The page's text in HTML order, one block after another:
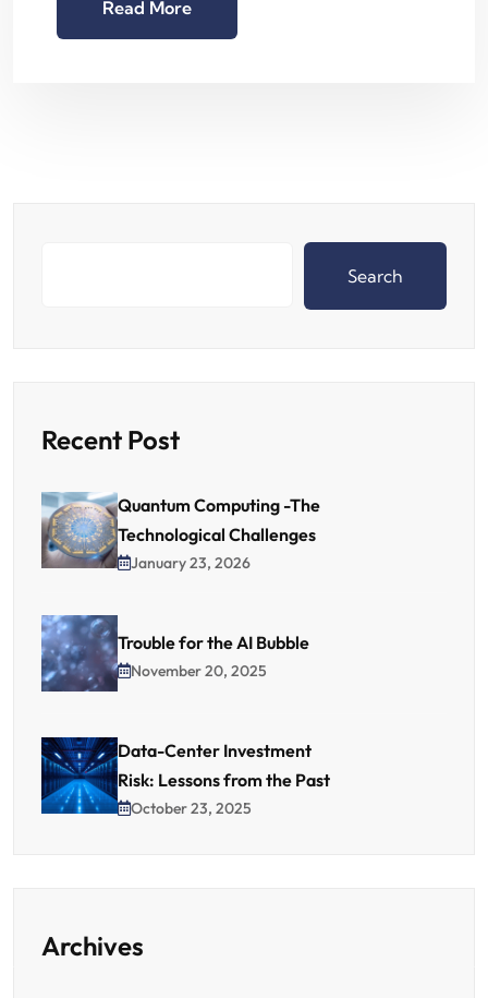
Read More
Search
Recent Post
Quantum Computing -The
Technological Challenges
January 23, 2026
Trouble for the AI Bubble
November 20, 2025
Data-Center Investment
Risk: Lessons from the Past
October 23, 2025
Archives